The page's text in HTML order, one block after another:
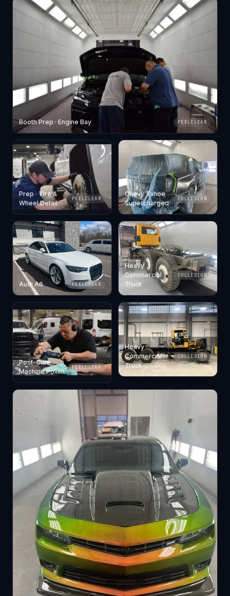
Booth Prep · Engine Bay PEELCLEAR
Prep · Tire &
Wheel Detail
PEELCLEAR
Chevy Tahoe
Supercharged
COLLISION
Audi A6 PEELCLEAR
Heavy
Commercial
Truck
COLLISION
Post-Cure ·
Machine Polish
PEELCLEAR
Heavy
Commercial
Truck
COLLISION